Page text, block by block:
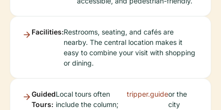
Facilities:Restrooms, seating, and cafés are
nearby. The central location makes it
easy to combine your visit with shopping
or dining.
Guided
Tours:
Local tours often
include the column;
tripper.guideor the
city